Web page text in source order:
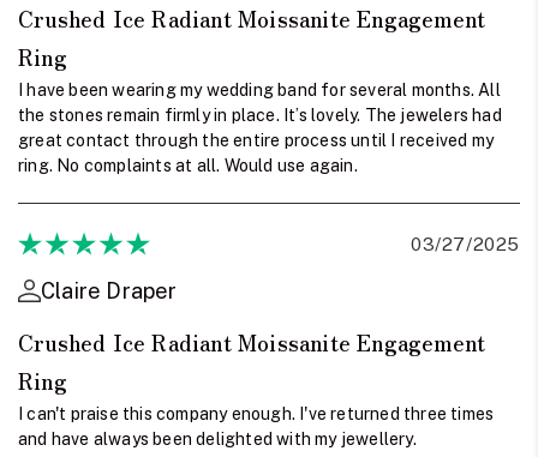
Crushed Ice Radiant Moissanite Engagement
Ring
I have been wearing my wedding band for several months. All
the stones remain firmly in place. It’s lovely. The jewelers had
great contact through the entire process until I received my
ring. No complaints at all. Would use again.
03/27/2025
Claire Draper
Crushed Ice Radiant Moissanite Engagement
Ring
I can't praise this company enough. I've returned three times
and have always been delighted with my jewellery.